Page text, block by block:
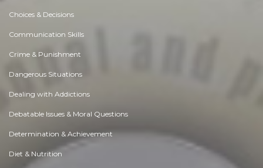
Choices & Decisions
Communication Skills
Crime & Punishment
Dangerous Situations
Dealing with Addictions
Debatable Issues & Moral Questions
Determination & Achievement
Diet & Nutrition